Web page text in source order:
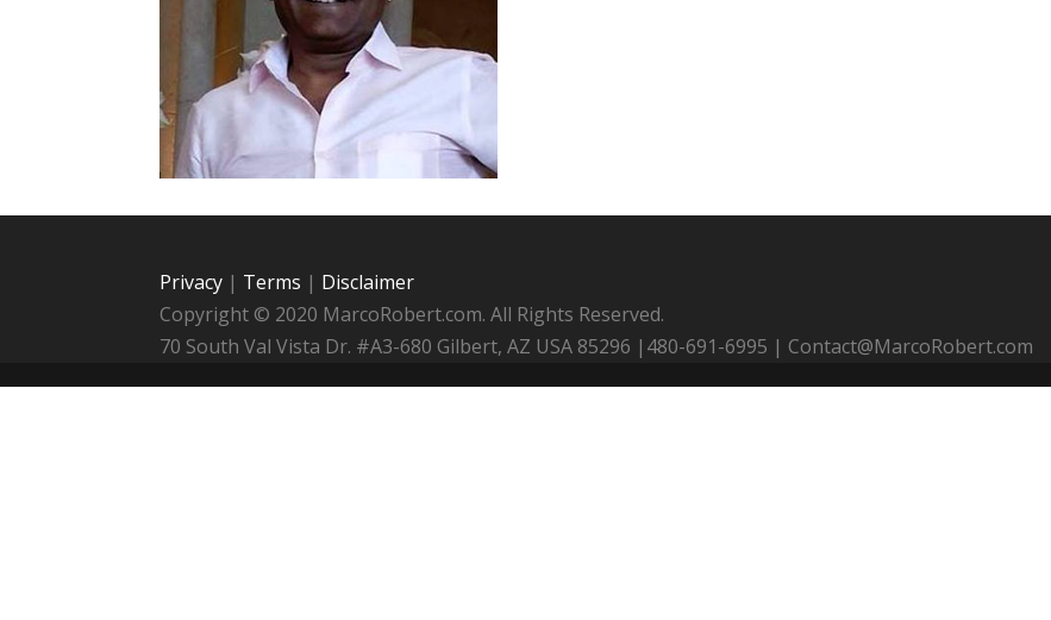
Privacy | Terms | Disclaimer
Copyright © 2020 MarcoRobert.com. All Rights Reserved.
70 South Val Vista Dr. #A3-680 Gilbert, AZ USA 85296 |480-691-6995 | Contact@MarcoRobert.com